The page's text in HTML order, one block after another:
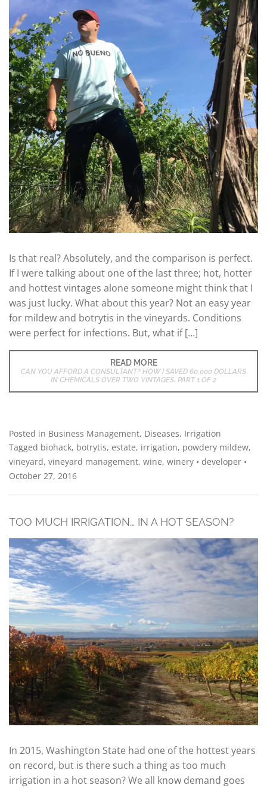
Is that real? Absolutely, and the comparison is perfect.
If I were talking about one of the last three; hot, hotter
and hottest vintages alone someone might think that I
was just lucky. What about this year? Not an easy year
for mildew and botrytis in the vineyards. Conditions
were perfect for infections. But, what if […]
READ MORE
CAN YOU AFFORD A CONSULTANT? HOW I SAVED 60,000 DOLLARS
IN CHEMICALS OVER TWO VINTAGES. PART 1 OF 2
Posted in Business Management, Diseases, Irrigation
Tagged biohack, botrytis, estate, irrigation, powdery mildew,
vineyard, vineyard management, wine, winery • developer •
October 27, 2016
TOO MUCH IRRIGATION… IN A HOT SEASON?
In 2015, Washington State had one of the hottest years
on record, but is there such a thing as too much
irrigation in a hot season? We all know demand goes